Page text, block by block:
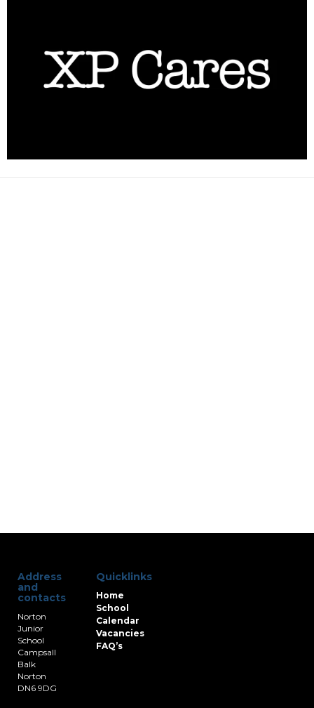
Address
and
contacts
Norton
Junior
School
Campsall
Balk
Norton
DN6 9DG
Quicklinks
Home
School
Calendar
Vacancies
FAQ’s